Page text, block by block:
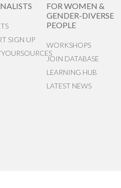
SIGN UP
FOR WOMEN &
GENDER-DIVERSE
PEOPLE
WORKSHOPS
JOIN DATABASE
LEARNING HUB
LATEST NEWS